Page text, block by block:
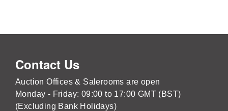
Contact Us
Auction Offices & Salerooms are open
Monday - Friday: 09:00 to 17:00 GMT (BST)
(Excluding Bank Holidays)